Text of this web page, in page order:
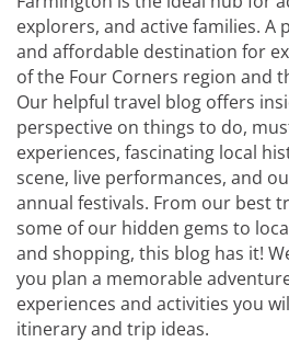
explorers, and active families. A
and affordable destination for
of the Four Corners region and
Our helpful travel blog offers
perspective on things to do,
experiences, fascinating local
scene, live performances, and
annual festivals. From our best
some of our hidden gems to
and shopping, this blog has it!
you plan a memorable
experiences and activities you
itinerary and trip ideas.